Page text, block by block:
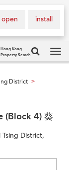
install
open
Hong Kong
Property Search
District >
(Block 4) 葵
District,